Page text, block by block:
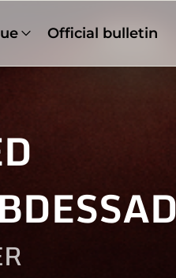
Official bulletin